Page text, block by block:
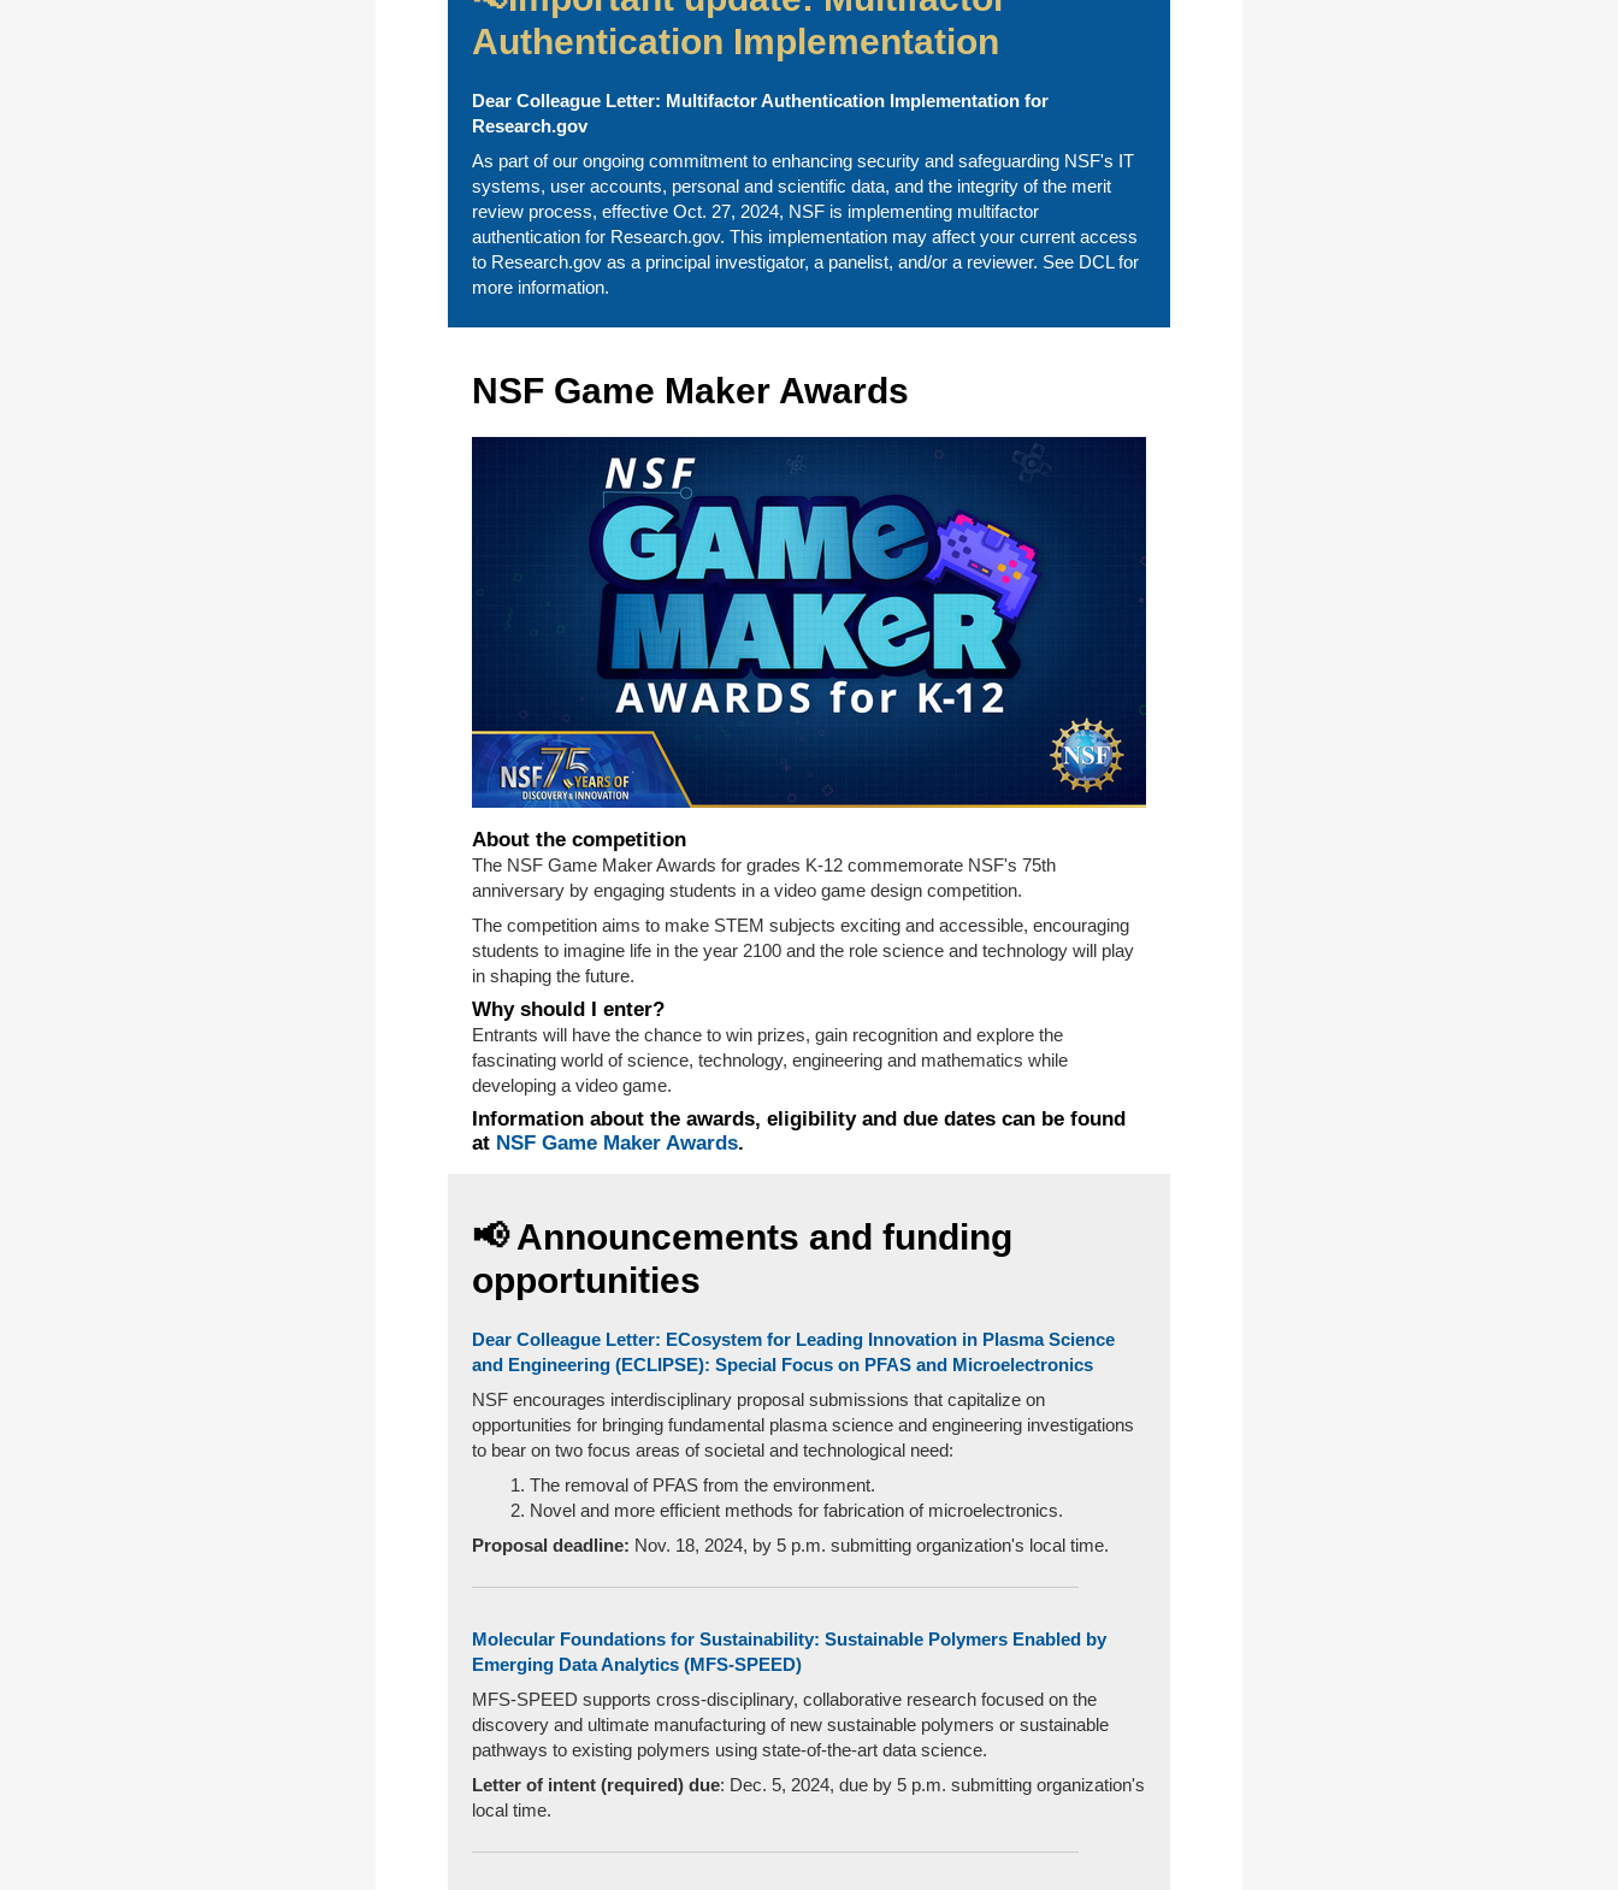
Authentication Implementation
Dear Colleague Letter: Multifactor Authentication Implementation for
Research.gov
As part of our ongoing commitment to enhancing security and safeguarding NSF's IT
systems, user accounts, personal and scientific data, and the integrity of the merit
review process, effective Oct. 27, 2024, NSF is implementing multifactor
authentication for Research.gov. This implementation may affect your current access
to Research.gov as a principal investigator, a panelist, and/or a reviewer. See DCL for
more information.
NSF Game Maker Awards
About the competition
The NSF Game Maker Awards for grades K-12 commemorate NSF's 75th
anniversary by engaging students in a video game design competition.
The competition aims to make STEM subjects exciting and accessible, encouraging
students to imagine life in the year 2100 and the role science and technology will play
in shaping the future.
Why should I enter?
Entrants will have the chance to win prizes, gain recognition and explore the
fascinating world of science, technology, engineering and mathematics while
developing a video game.
Information about the awards, eligibility and due dates can be found
at NSF Game Maker Awards.
📢 Announcements and funding
opportunities
Dear Colleague Letter: ECosystem for Leading Innovation in Plasma Science
and Engineering (ECLIPSE): Special Focus on PFAS and Microelectronics
NSF encourages interdisciplinary proposal submissions that capitalize on
opportunities for bringing fundamental plasma science and engineering investigations
to bear on two focus areas of societal and technological need:
The removal of PFAS from the environment.
Novel and more efficient methods for fabrication of microelectronics.
Proposal deadline: Nov. 18, 2024, by 5 p.m. submitting organization's local time.
Molecular Foundations for Sustainability: Sustainable Polymers Enabled by
Emerging Data Analytics (MFS-SPEED)
MFS-SPEED supports cross-disciplinary, collaborative research focused on the
discovery and ultimate manufacturing of new sustainable polymers or sustainable
pathways to existing polymers using state-of-the-art data science.
Letter of intent (required) due: Dec. 5, 2024, due by 5 p.m. submitting organization's
local time.